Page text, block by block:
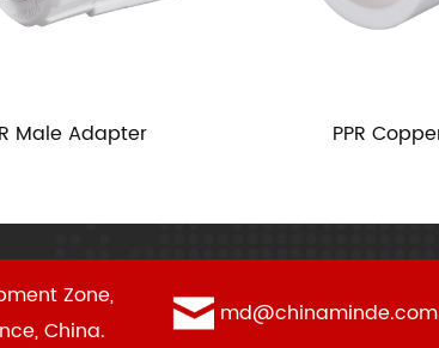
PPR Copper Coupler
Zone,
China.
md@chinaminde.com